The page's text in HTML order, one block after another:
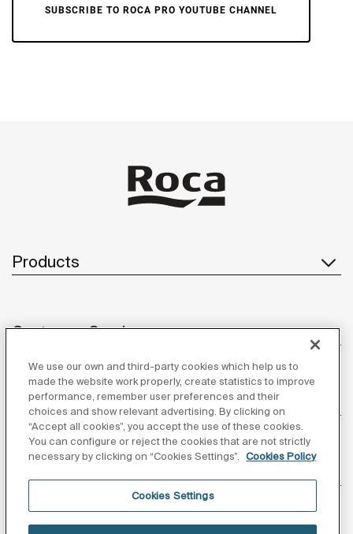
SUBSCRIBE TO ROCA PRO YOUTUBE CHANNEL
Products
Customer Service
About us
Follow us
We use our own and third-party cookies which help us to
made the website work properly, create statistics to improve
performance, remember user preferences and their
choices and show relevant advertising. By clicking on
“Accept all cookies”, you accept the use of these cookies.
You can configure or reject the cookies that are not strictly
necessary by clicking on “Cookies Settings”.
Cookies Policy
Cookies Settings